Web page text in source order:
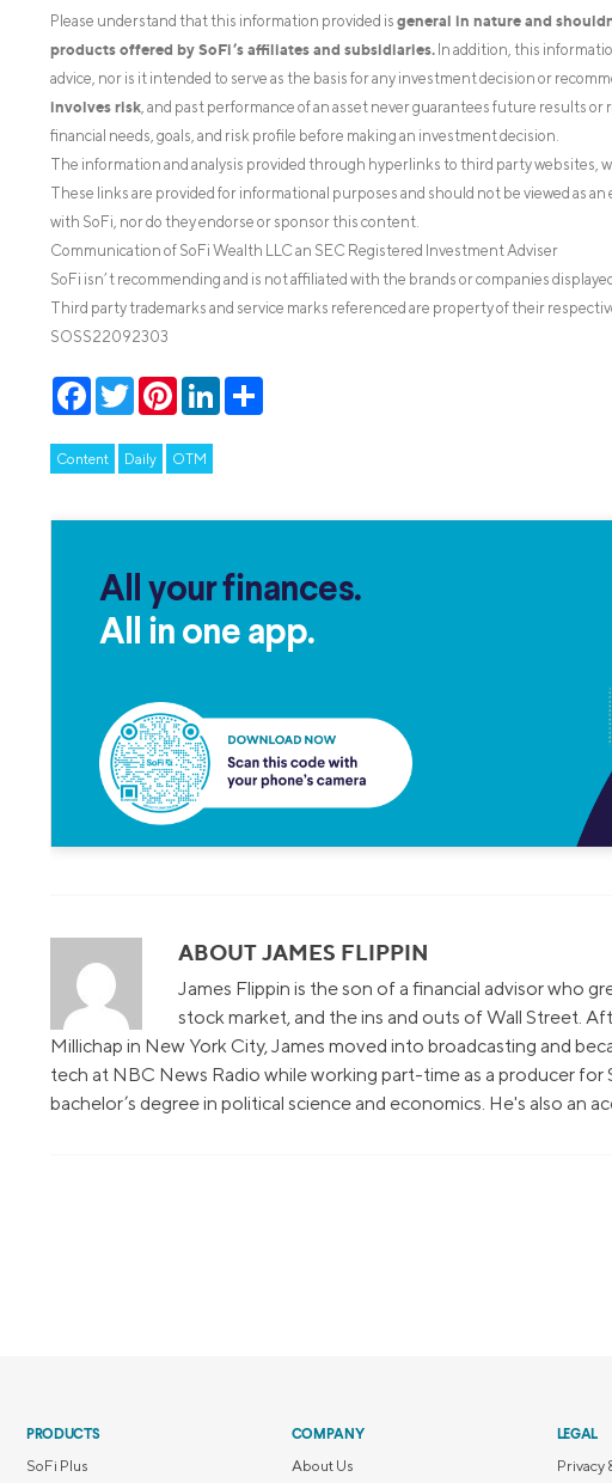
Please understand that this information provided is general in nature and
products offered by SoFi’s affiliates and subsidiaries. In addition, this
advice, nor is it intended to serve as the basis for any investment decision or
involves risk , and past performance of an asset never guarantees future results
financial needs, goals, and risk profile before making an investment decision.
The information and analysis provided through hyperlinks to third party websites,
These links are provided for informational purposes and should not be viewed as
with SoFi, nor do they endorse or sponsor this content.
Communication of SoFi Wealth LLC an SEC Registered Investment Adviser
SoFi isn’t recommending and is not affiliated with the brands or companies
Third party trademarks and service marks referenced are property of their
SOSS22092303
Facebook
TwitterPinterestLinkedIn
Content Daily OTM
All your finances.
All in one app.
ABOUT JAMES FLIPPIN
James Flippin is the son of a financial advisor who
stock market, and the ins and outs of Wall Street.
Millichap in New York City, James moved into broadcasting and
tech at NBC News Radio while working part-time as a producer
bachelor’s degree in political science and economics. He's also an
PRODUCTS
SoFi Plus
COMPANY
About Us
LEGAL
Privacy